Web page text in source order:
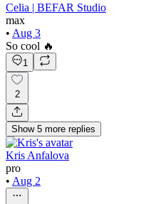
Celia | BEFAR Studio
max
• Aug 3
So cool 🔥
1
2
Show 5 more replies
Kris Anfalova
pro
• Aug 2